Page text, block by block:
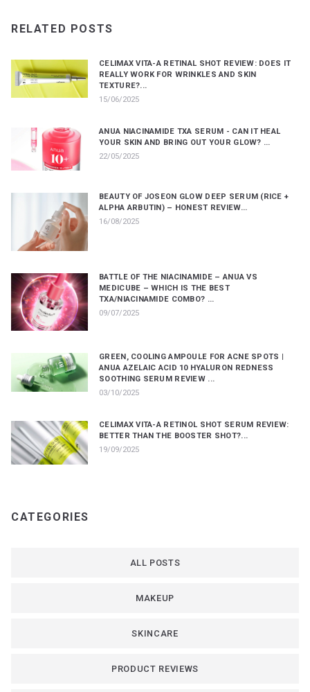
RELATED POSTS
CELIMAX VITA-A RETINAL SHOT REVIEW: DOES IT
REALLY WORK FOR WRINKLES AND SKIN
TEXTURE?...
15/06/2025
ANUA NIACINAMIDE TXA SERUM - CAN IT HEAL
YOUR SKIN AND BRING OUT YOUR GLOW? ...
22/05/2025
BEAUTY OF JOSEON GLOW DEEP SERUM (RICE +
ALPHA ARBUTIN) – HONEST REVIEW...
16/08/2025
BATTLE OF THE NIACINAMIDE – ANUA VS
MEDICUBE – WHICH IS THE BEST
TXA/NIACINAMIDE COMBO? ...
09/07/2025
GREEN, COOLING AMPOULE FOR ACNE SPOTS |
ANUA AZELAIC ACID 10 HYALURON REDNESS
SOOTHING SERUM REVIEW ...
03/10/2025
CELIMAX VITA-A RETINOL SHOT SERUM REVIEW:
BETTER THAN THE BOOSTER SHOT?...
19/09/2025
CATEGORIES
ALL POSTS
MAKEUP
SKINCARE
PRODUCT REVIEWS